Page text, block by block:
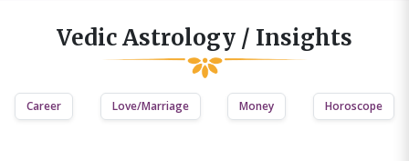
Vedic Astrology / Insights
Career Love/Marriage Money Horoscope